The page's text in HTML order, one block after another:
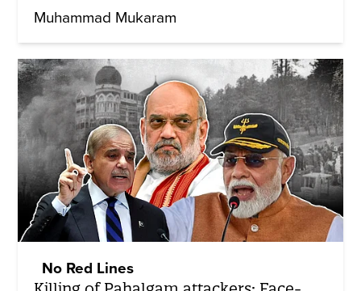
Muhammad Mukaram
No Red Lines